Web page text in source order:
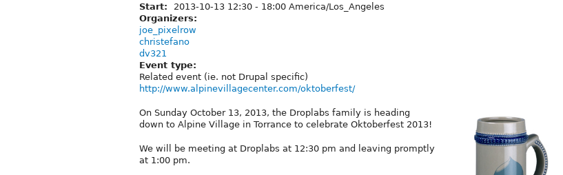
Start: 2013-10-13 12:30 - 18:00 America/Los_Angeles
Organizers:
joe_pixelrow
christefano
dv321
Event type:
Related event (ie. not Drupal specific)
http://www.alpinevillagecenter.com/oktoberfest/
On Sunday October 13, 2013, the Droplabs family is heading
down to Alpine Village in Torrance to celebrate Oktoberfest 2013!
We will be meeting at Droplabs at 12:30 pm and leaving promptly
at 1:00 pm.